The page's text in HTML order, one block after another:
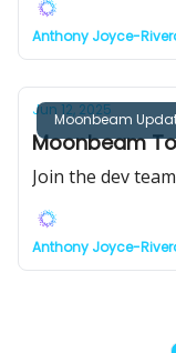
Anthony Joyce-
Moonbeam
Jun 12, 2025
Moonbeam
Join the dev
Anthony Joyce-